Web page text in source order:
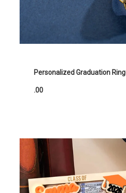
Personalized Graduation Ring
.00